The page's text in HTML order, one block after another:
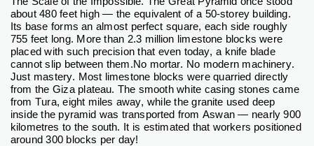
about 480 feet high — the equivalent of a 50-storey building.
Its base forms an almost perfect square, each side roughly
755 feet long. More than 2.3 million limestone blocks were
placed with such precision that even today, a knife blade
cannot slip between them.No mortar. No modern machinery.
Just mastery. Most limestone blocks were quarried directly
from the Giza plateau. The smooth white casing stones came
from Tura, eight miles away, while the granite used deep
inside the pyramid was transported from Aswan — nearly 900
kilometres to the south.
It is estimated that workers positioned
around 300 blocks per day!